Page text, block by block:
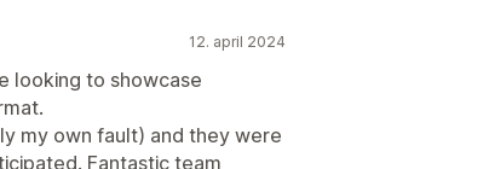
12. april 2024
looking to showcase
my own fault) and they were
Fantastic team